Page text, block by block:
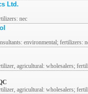
Ltd.
nec
environmental; fertilizers:
agricultural: wholesalers;
agricultural: wholesalers;